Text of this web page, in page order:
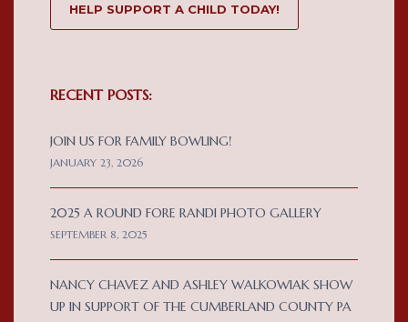
HELP SUPPORT A CHILD TODAY!
RECENT POSTS:
JOIN US FOR FAMILY BOWLING!
JANUARY 23, 2026
2025 A ROUND FORE RANDI PHOTO GALLERY
SEPTEMBER 8, 2025
NANCY CHAVEZ AND ASHLEY WALKOWIAK SHOW
UP IN SUPPORT OF THE CUMBERLAND COUNTY PA